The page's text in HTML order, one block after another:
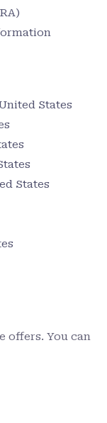
States
States
offers. You can